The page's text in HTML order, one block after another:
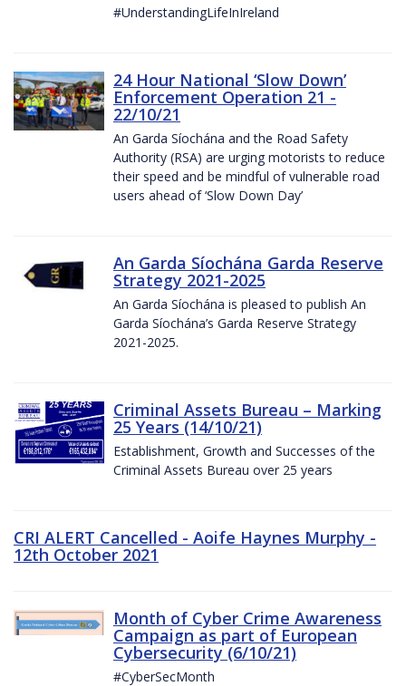
#UnderstandingLifeInIreland
24 Hour National ‘Slow Down’
Enforcement Operation 21 -
22/10/21
An Garda Síochána and the Road Safety
Authority (RSA) are urging motorists to reduce
their speed and be mindful of vulnerable road
users ahead of ‘Slow Down Day’
An Garda Síochána Garda Reserve
Strategy 2021-2025
An Garda Síochána is pleased to publish An
Garda Síochána’s Garda Reserve Strategy
2021-2025.
Criminal Assets Bureau – Marking
25 Years (14/10/21)
Establishment, Growth and Successes of the
Criminal Assets Bureau over 25 years
CRI ALERT Cancelled - Aoife Haynes Murphy -
12th October 2021
Month of Cyber Crime Awareness
Campaign as part of European
Cybersecurity (6/10/21)
#CyberSecMonth